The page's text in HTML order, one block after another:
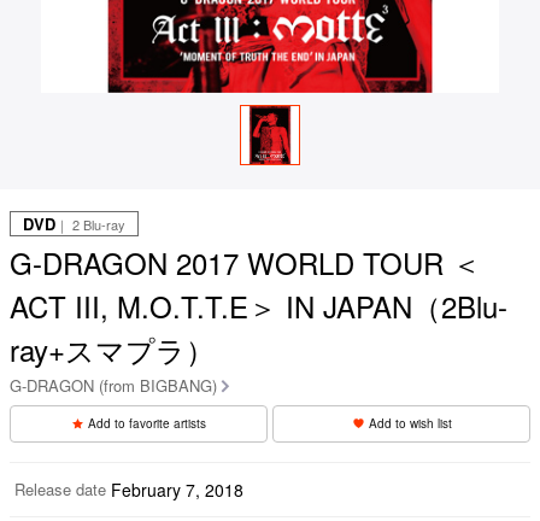
DVD ｜ 2 Blu-ray
G-DRAGON 2017 WORLD TOUR ＜
ACT III, M.O.T.T.E＞ IN JAPAN（2Blu-
ray+スマプラ）
G-DRAGON (from BIGBANG)
Add to favorite artists Add to wish list
Release date February 7, 2018